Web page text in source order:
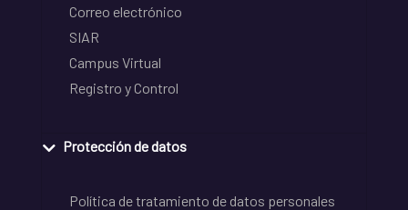
Correo electrónico
SIAR
Campus Virtual
Registro y Control
Protección de datos
Política de tratamiento de datos personales